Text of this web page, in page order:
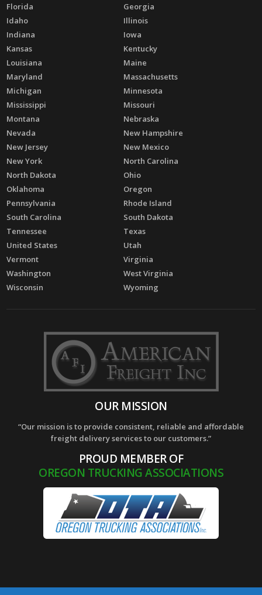
Florida
Georgia
Idaho
Illinois
Indiana
Iowa
Kansas
Kentucky
Louisiana
Maine
Maryland
Massachusetts
Michigan
Minnesota
Mississippi
Missouri
Montana
Nebraska
Nevada
New Hampshire
New Jersey
New Mexico
New York
North Carolina
North Dakota
Ohio
Oklahoma
Oregon
Pennsylvania
Rhode Island
South Carolina
South Dakota
Tennessee
Texas
United States
Utah
Vermont
Virginia
Washington
West Virginia
Wisconsin
Wyoming
OUR MISSION
“Our mission is to provide consistent, reliable and affordable
freight delivery services to our customers.”
PROUD MEMBER OF
OREGON TRUCKING ASSOCIATIONS